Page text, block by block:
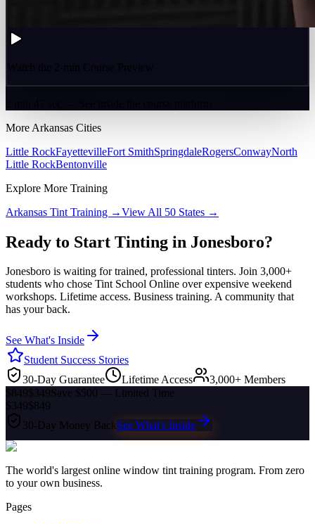
Watch the 2-min Course Preview
More Arkansas Cities
Little RockFayettevilleFort SmithSpringdaleRogersConwayNorth
Little RockBentonville
Explore More Training
Arkansas Tint Training →View All 50 States →
Ready to Start Tinting in Jonesboro?
Jonesboro is waiting for trained, professional tinters. Join 3,000+
students who chose Tint School Online over expensive weekend
workshops. Lifetime access. Business training. A community that
has your back.
See What's Inside
Student Success Stories
30-Day Guarantee
Lifetime Access
3,000+ Members
$849$349Save $500 — Limited Time
$349$849
30-Day Money BackSee What's Inside
The world's largest online window tint training program. From zero
to your own business.
Pages